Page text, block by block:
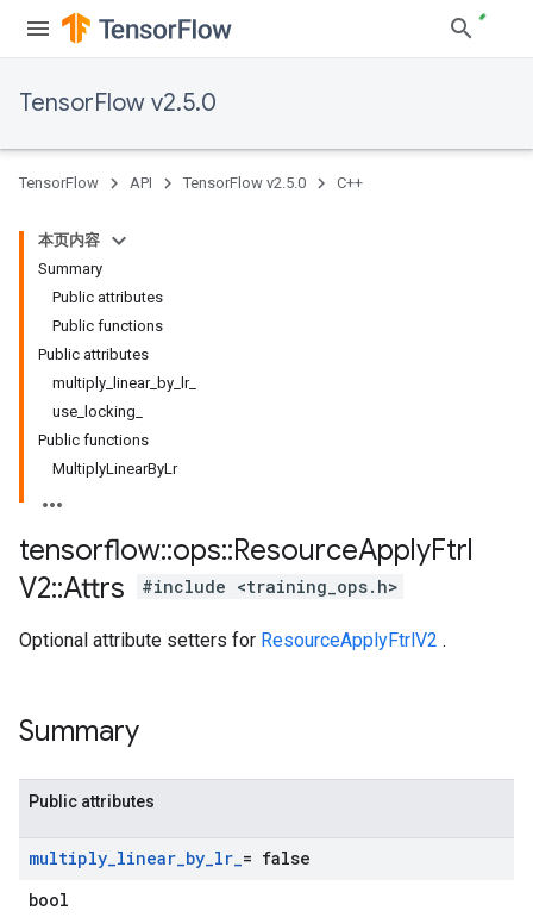
TensorFlow v2.5.0
TensorFlow API TensorFlow v2.5.0 C++
本页内容
Summary
Public attributes
Public functions
Public attributes
multiply_linear_by_lr_
use_locking_
Public functions
MultiplyLinearByLr
tensorflow::ops::ResourceApplyFtrl
V2::Attrs #include <training_ops.h>
Optional attribute setters for ResourceApplyFtrlV2 .
Summary
Public attributes
multiply_linear_by_lr_= false
bool